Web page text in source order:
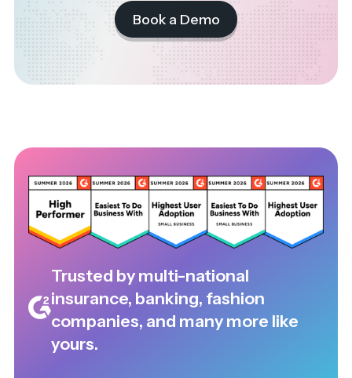
Book a Demo
Trusted by multi-national
insurance, banking, fashion
companies, and many more like
yours.